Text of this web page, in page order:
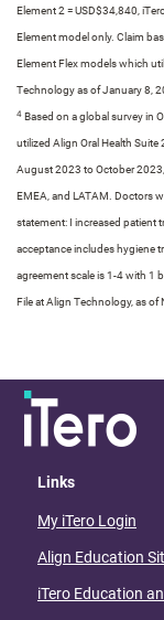
Element 2 = USD$34,840,
Element model only. Claim
Element Flex models which
Technology as of January 8,
4 Based on a global survey in
utilized Align Oral Health
August 2023 to October
EMEA, and LATAM. Doctors
statement: I increased patient
acceptance includes hygiene
agreement scale is 1-4 with 1
File at Align Technology, as
Links
My iTero Login
Align Education
iTero Education